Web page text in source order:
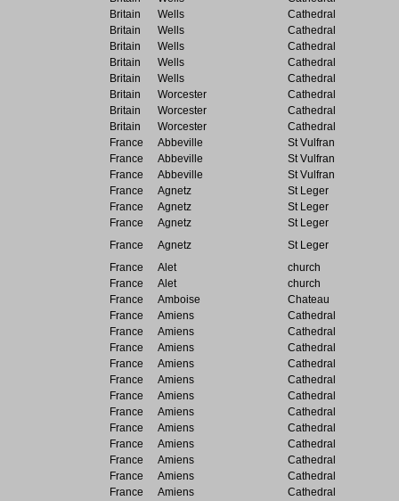
Britain
Wells
Cathedral
Britain
Wells
Cathedral
Britain
Wells
Cathedral
Britain
Wells
Cathedral
Britain
Wells
Cathedral
Britain
Worcester
Cathedral
Britain
Worcester
Cathedral
Britain
Worcester
Cathedral
France
Abbeville
St Vulfran
France
Abbeville
St Vulfran
France
Abbeville
St Vulfran
France
Agnetz
St Leger
France
Agnetz
St Leger
France
Agnetz
St Leger
France
Agnetz
St Leger
France
Alet
church
France
Alet
church
France
Amboise
Chateau
France
Amiens
Cathedral
France
Amiens
Cathedral
France
Amiens
Cathedral
France
Amiens
Cathedral
France
Amiens
Cathedral
France
Amiens
Cathedral
France
Amiens
Cathedral
France
Amiens
Cathedral
France
Amiens
Cathedral
France
Amiens
Cathedral
France
Amiens
Cathedral
France
Amiens
Cathedral